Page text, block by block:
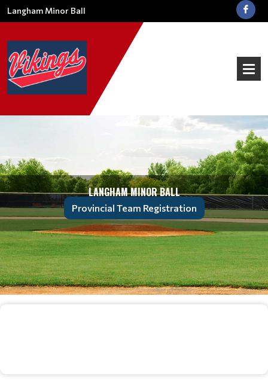
Langham Minor Ball
LANGHAM MINOR BALL
Provincial Team Registration